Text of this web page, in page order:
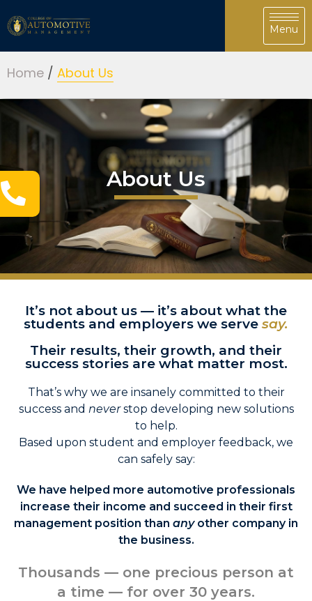
Home / About Us
About Us
It’s not about us — it’s about what the
students and employers we serve say.
Their results, their growth, and their
success stories are what matter most.
That’s why we are insanely committed to their
success and neverstop developing new solutions
to help.
Based upon student and employer feedback, we
can safely say:
We have helped more automotive professionals
increase their income and succeed in their first
management position than anyother company in
the business.
Thousands — one precious person at
a time — for over 30 years.